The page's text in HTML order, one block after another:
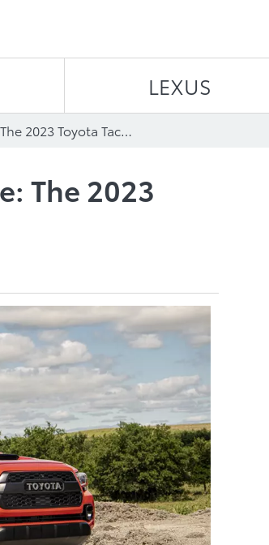
LEXUS
Choose Your Own Adventure: The 2023 Toyota Tacoma
The 2023